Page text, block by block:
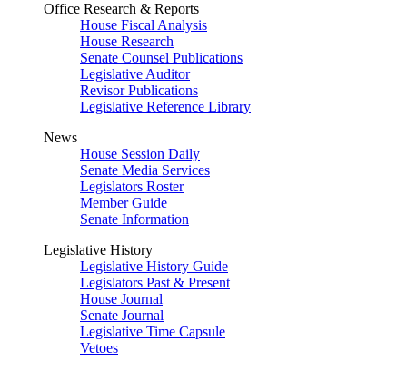
Office Research & Reports
House Fiscal Analysis
House Research
Senate Counsel Publications
Legislative Auditor
Revisor Publications
Legislative Reference Library
News
House Session Daily
Senate Media Services
Legislators Roster
Member Guide
Senate Information
Legislative History
Legislative History Guide
Legislators Past & Present
House Journal
Senate Journal
Legislative Time Capsule
Vetoes